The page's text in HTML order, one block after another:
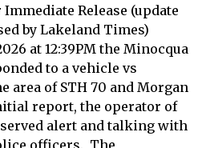
Immediate Release (update
by Lakeland Times)
at 12:39PM the Minocqua
to a vehicle vs
area of STH 70 and Morgan
report, the operator of
alert and talking with
officers. The